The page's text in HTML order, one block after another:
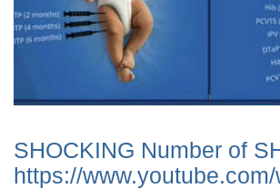
SHOCKING Number of
https://